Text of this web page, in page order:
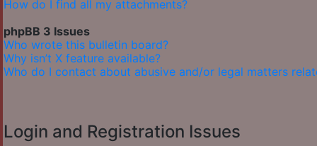
How do I find all my attachments?
phpBB 3 Issues
Who wrote this bulletin board?
Why isn’t X feature available?
Who do I contact about abusive and/or legal matters
Login and Registration Issues